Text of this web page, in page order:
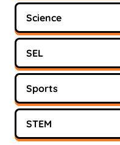
Science
SEL
Sports
STEM